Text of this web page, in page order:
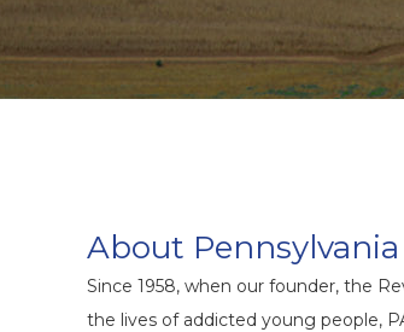
About
Since 1958, when our founder, the
the lives of addicted young people,